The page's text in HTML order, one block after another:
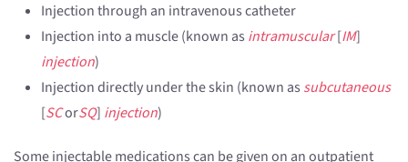
Injection through an intravenous catheter
Injection into a muscle (known as intramuscular[IM]
injection)
Injection directly under the skin (known as subcutaneous
[SCorSQ] injection)
Some injectable medications can be given on an outpatient